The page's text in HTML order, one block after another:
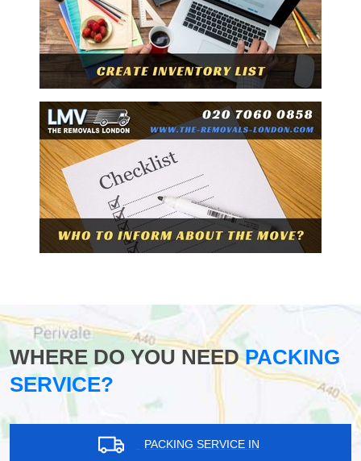
WHERE DO YOU NEEDPACKING
SERVICE?
PACKING SERVICE IN